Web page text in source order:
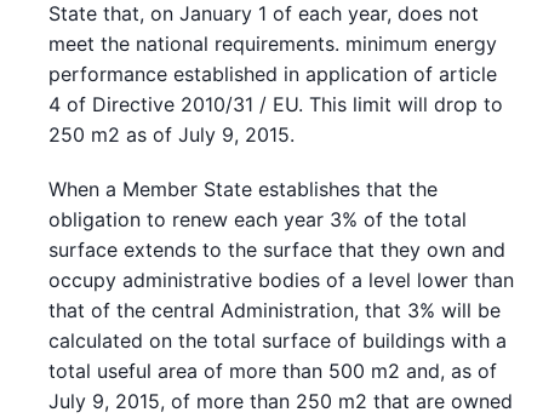
State that, on January 1 of each year, does not
meet the national requirements. minimum energy
performance established in application of article
4 of Directive 2010/31 / EU. This limit will drop to
250 m2 as of July 9, 2015.
When a Member State establishes that the
obligation to renew each year 3% of the total
surface extends to the surface that they own and
occupy administrative bodies of a level lower than
that of the central Administration, that 3% will be
calculated on the total surface of buildings with a
total useful area of more than 500 m2 and, as of
July 9, 2015, of more than 250 m2 that are owned